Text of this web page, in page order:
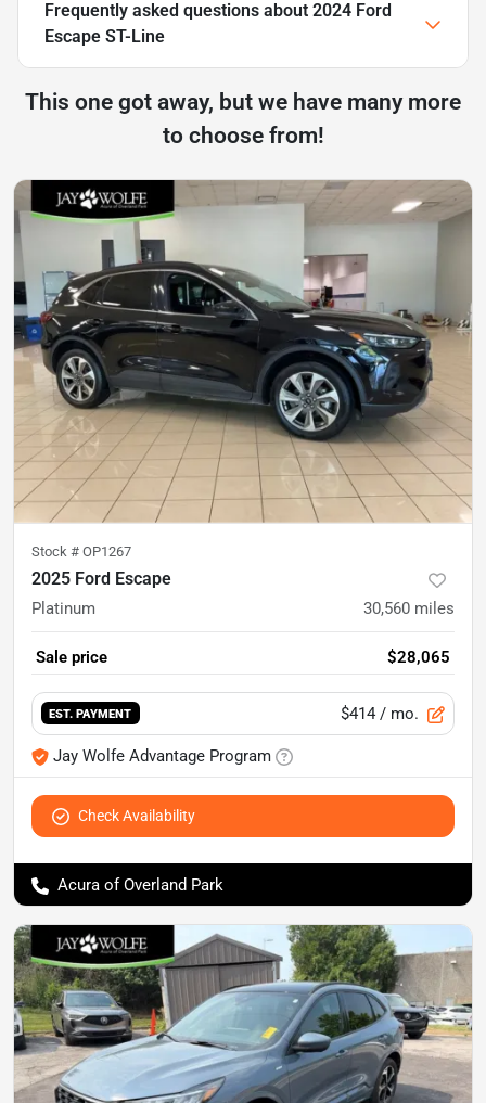
Frequently asked questions about 2024 Ford
Escape ST-Line
This one got away, but we have many more
to choose from!
Stock # OP1267
2025 Ford Escape
Platinum 30,560 miles
Sale price $28,065
EST. PAYMENT $414 / mo.
Jay Wolfe Advantage Program
Check Availability
Acura of Overland Park